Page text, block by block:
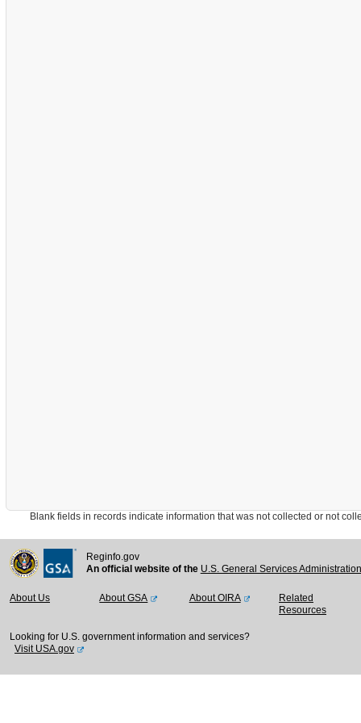
Blank fields in records indicate information that was not collected or not
Reginfo.gov
An official website of the U.S. General Services
About Us About GSA About OIRA
Related
Resources
Looking for U.S. government information and services?
Visit USA.gov